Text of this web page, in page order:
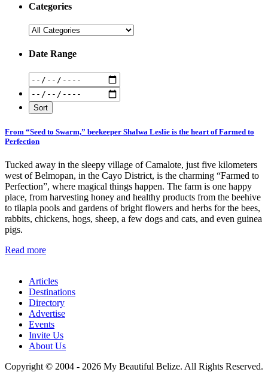
Categories
Date Range
From “Seed to Swarm,” beekeeper Shalwa Leslie is the heart of Farmed to
Perfection
Tucked away in the sleepy village of Camalote, just five kilometers
west of Belmopan, in the Cayo District, is the charming “Farmed to
Perfection”, where magical things happen. The farm is one happy
place, from harvesting honey and healthy products from the beehive
to tilapia pools and gardens of bright flowers and herbs for the bees,
rabbits, chickens, hogs, sheep, a few dogs and cats, and even guinea
pigs.
Read more
Articles
Destinations
Directory
Advertise
Events
Invite Us
About Us
Copyright © 2004 - 2026 My Beautiful Belize. All Rights Reserved.